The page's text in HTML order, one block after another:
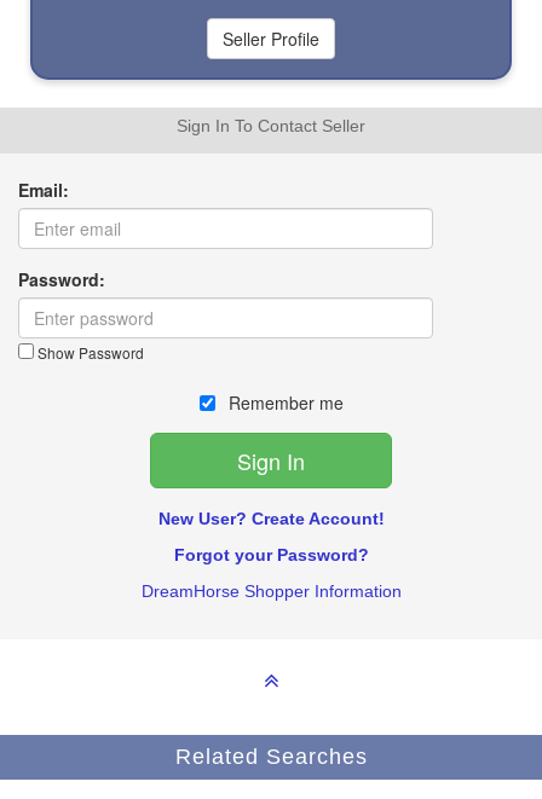
Sign In To Contact Seller
Email:
Password:
Show Password
Remember me
New User? Create Account!
Forgot your Password?
DreamHorse Shopper Information
Related Searches